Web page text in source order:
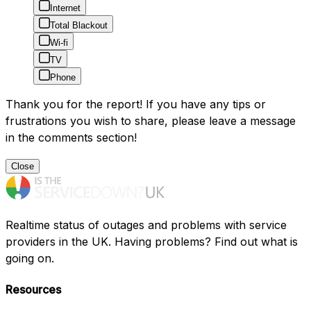
Internet
Total Blackout
Wi-fi
TV
Phone
Thank you for the report! If you have any tips or
frustrations you wish to share, please leave a message
in the comments section!
Close
Realtime status of outages and problems with service
providers in the UK. Having problems? Find out what is
going on.
Resources